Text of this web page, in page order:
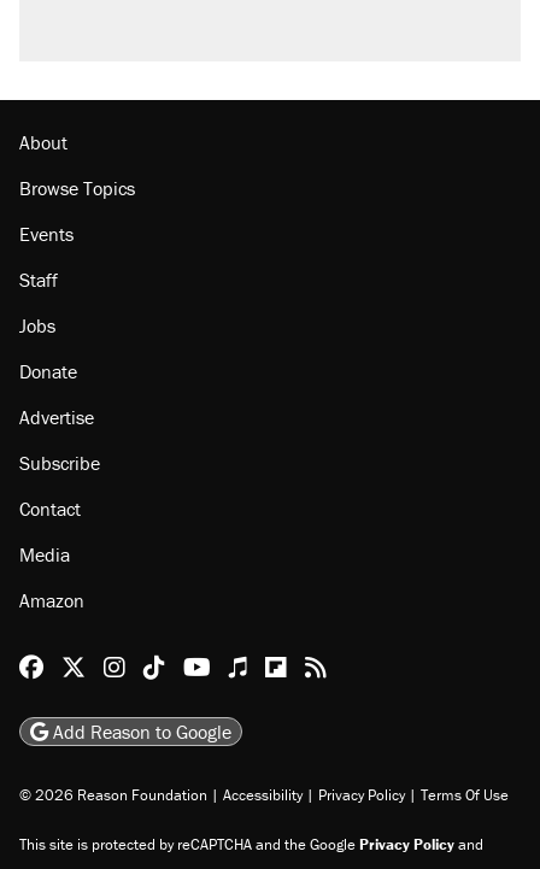
About
Browse Topics
Events
Staff
Jobs
Donate
Advertise
Subscribe
Contact
Media
Amazon
Reason Facebook
@reason on X
Reason Instagram
Reason TikTok
Reason Youtube
Apple Podcasts
Reason on Flipboard
Reason RSS
Add Reason to Google
© 2026 Reason Foundation | Accessibility | Privacy Policy | Terms Of Use
This site is protected by reCAPTCHA and the GooglePrivacy Policyand